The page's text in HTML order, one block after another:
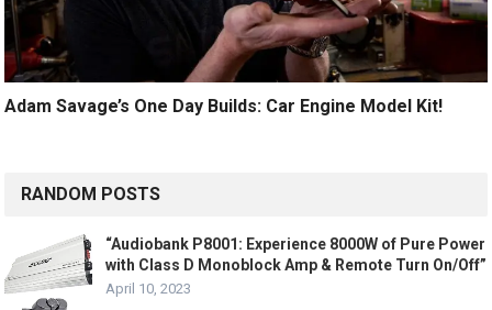
Adam Savage’s One Day Builds: Car Engine Model Kit!
RANDOM POSTS
“Audiobank P8001: Experience 8000W of Pure Power
with Class D Monoblock Amp & Remote Turn On/Off”
April 10, 2023